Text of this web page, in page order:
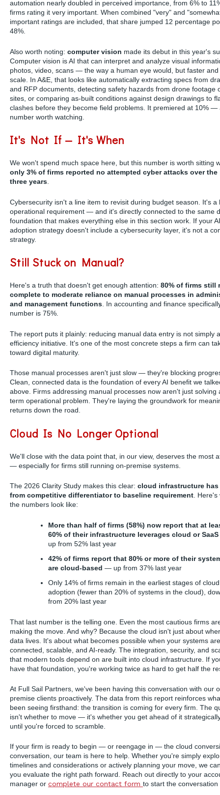
automation nearly doubled in perceived importance, from 6% to
firms rating it very important. When combined "very" and
important ratings are included, that share jumped 12 percentage
48%.
Also worth noting: computer vision made its debut in this year's
Computer vision is AI that can interpret and analyze visual
photos, video, scans — the way a human eye would, but faster and
scale. In A&E, that looks like automatically extracting specs from
and RFP documents, detecting safety hazards from drone footage
sites, or comparing as-built conditions against design drawings to
clashes before they become field problems. It premiered at 10% —
number worth watching.
It's Not If — It's When
We won't spend much space here, but this number is worth sitting
only 3% of firms reported no attempted cyber attacks over the
three years.
Cybersecurity isn't a line item to revisit during budget season. It's a
operational requirement — and it's directly connected to the same
foundation that makes everything else in this section work. If your AI
adoption strategy doesn't include a cybersecurity layer, it's not a
strategy.
Still Stuck on Manual?
Here's a truth that doesn't get enough attention: 80% of firms still
complete to moderate reliance on manual processes in
and management functions. In accounting and finance
number is 75%.
The report puts it plainly: reducing manual data entry is not simply
efficiency initiative. It's one of the most concrete steps a firm can
toward digital maturity.
Those manual processes aren't just slow — they're blocking
Clean, connected data is the foundation of every AI benefit we
above. Firms addressing manual processes now aren't just solving
term operational problem. They're laying the groundwork for
returns down the road.
Cloud Is No Longer Optional
We'll close with the data point that, in our view, deserves the most
— especially for firms still running on-premise systems.
The 2026 Clarity Study makes this clear: cloud infrastructure has
from competitive differentiator to baseline requirement. Here's
the numbers look like:
More than half of firms (58%) now report that at
60% of their infrastructure leverages cloud or SaaS
up from 52% last year
42% of firms report that 80% or more of their
are cloud-based — up from 37% last year
Only 14% of firms remain in the earliest stages of cloud
adoption (fewer than 20% of systems in the cloud),
from 20% last year
That last number is the telling one. Even the most cautious firms
making the move. And why? Because the cloud isn't just about
data lives. It's about what becomes possible when your systems are
connected, scalable, and AI-ready. The integration, security, and
that modern tools depend on are built into cloud infrastructure. If
have that foundation, you're working twice as hard to get half the
At Full Sail Partners, we've been having this conversation with our
premise clients proactively. The data from this report reinforces
been seeing firsthand: the transition is coming for every firm. The
isn't whether to move — it's whether you get ahead of it
until you're forced to scramble.
If your firm is ready to begin — or reengage in — the cloud
conversation, our team is here to help. Whether you're simply
timelines and considerations or actively planning your move, we
you evaluate the right path forward. Reach out directly to your
manager or complete our contact form to start the conversation